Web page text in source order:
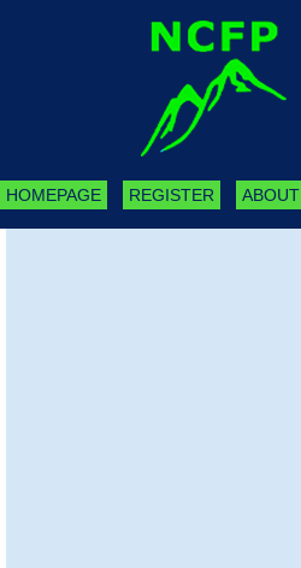
HOMEPAGE REGISTER ABOUT